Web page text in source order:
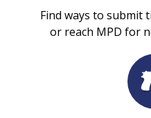
Find ways to submit
or reach MPD for